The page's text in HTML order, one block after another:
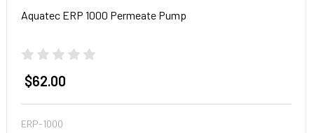
Aquatec ERP 1000 Permeate Pump
$62.00
ERP-1000